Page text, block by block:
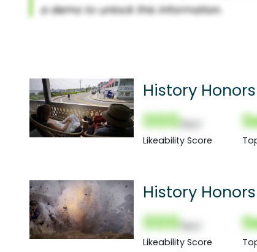
History
000
Likeability Score
History
000
Likeability Score